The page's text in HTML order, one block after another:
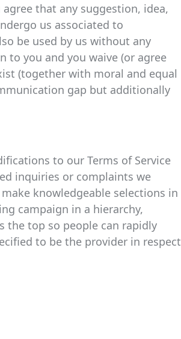
that any suggestion, idea,
us associated to
be used by us without any
to you and you waive (or agree
(together with moral and equal
gap but additionally
to our Terms of Service
inquiries or complaints we
knowledgeable selections in
campaign in a hierarchy,
the top so people can rapidly
to be the provider in respect